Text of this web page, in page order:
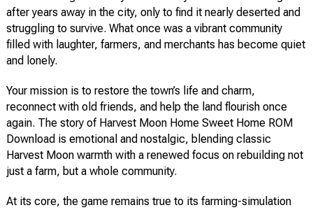
after years away in the city, only to find it nearly deserted and
struggling to survive. What once was a vibrant community
filled with laughter, farmers, and merchants has become quiet
and lonely.
Your mission is to restore the town’s life and charm,
reconnect with old friends, and help the land flourish once
again. The story of Harvest Moon Home Sweet Home ROM
Download is emotional and nostalgic, blending classic
Harvest Moon warmth with a renewed focus on rebuilding not
just a farm, but a whole community.
At its core, the game remains true to its farming-simulation